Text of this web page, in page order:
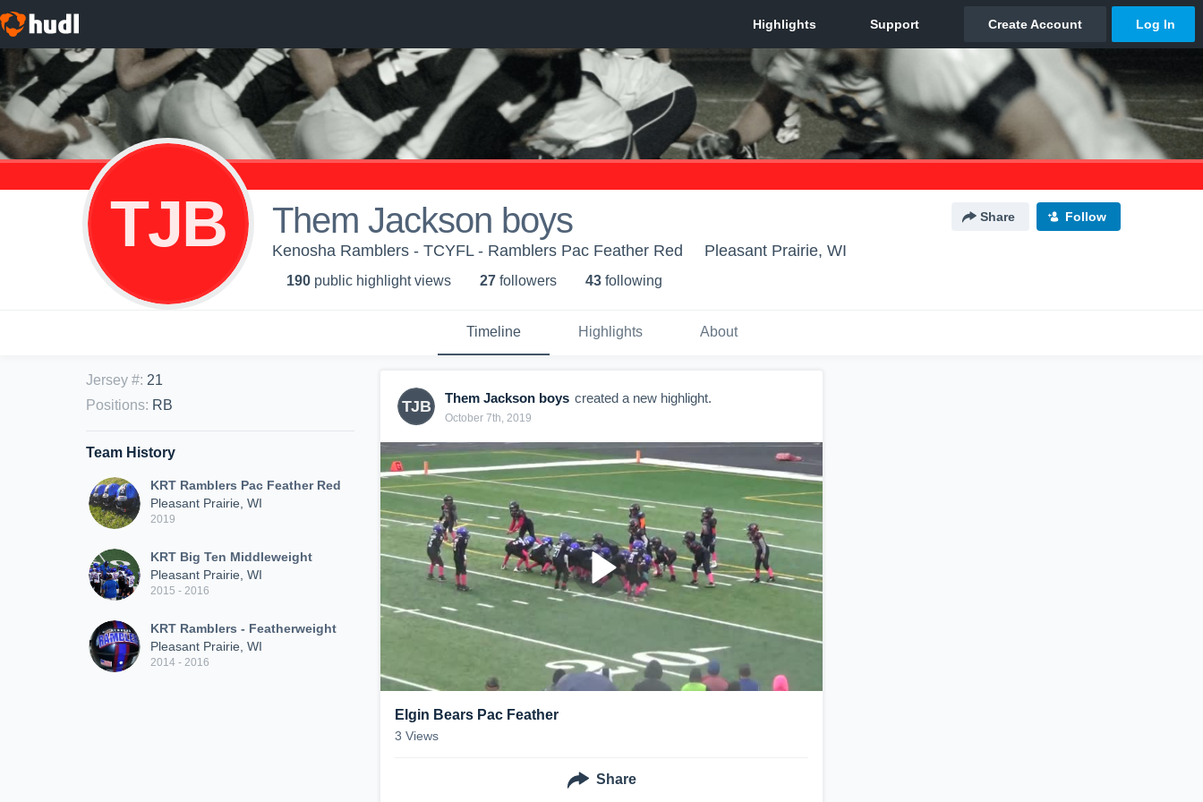
TJB Them Jackson boys Share Follow
Kenosha Ramblers - TCYFL - Ramblers Pac Feather Red Pleasant Prairie, WI
190 public highlight views 27 followers 43 following
Timeline Highlights About
Jersey #: 21
Positions: RB
Team History
KRT Ramblers Pac Feather Red
Pleasant Prairie, WI
2019
KRT Big Ten Middleweight
Pleasant Prairie, WI
2015 - 2016
KRT Ramblers - Featherweight
Pleasant Prairie, WI
2014 - 2016
TJB Them Jackson boys created a new highlight.
October 7th, 2019
Elgin Bears Pac Feather
3 Views
Share